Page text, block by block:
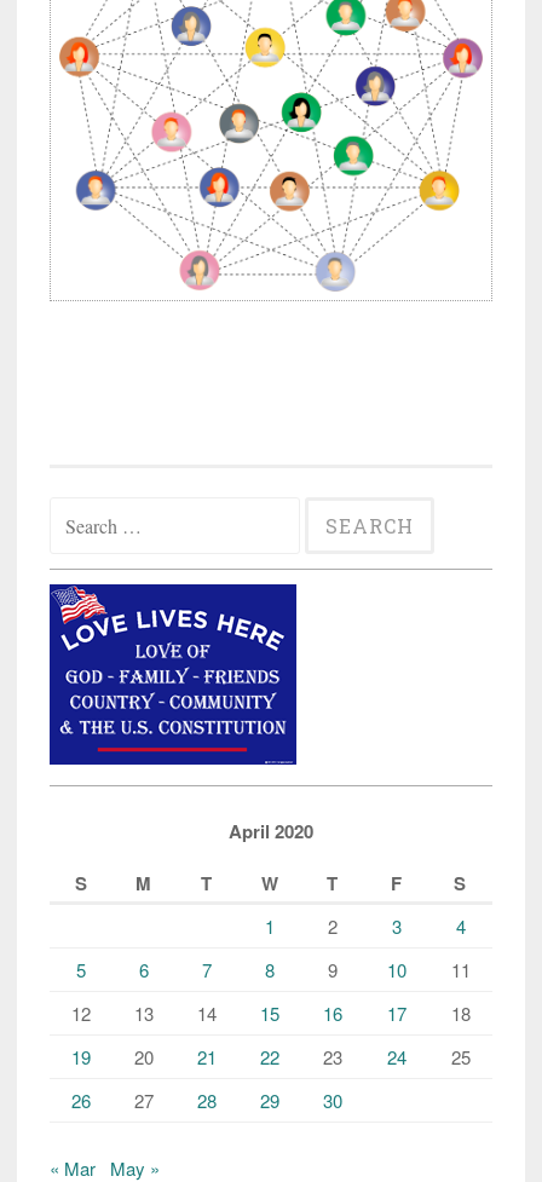
for:
April 2020
S
M T W T F S
1 2 3
4
5
6 7 8 9 10
11
12
13 14 15 16 17
18
19
20 21 22 23 24
25
26
27 28 29 30
« Mar May »